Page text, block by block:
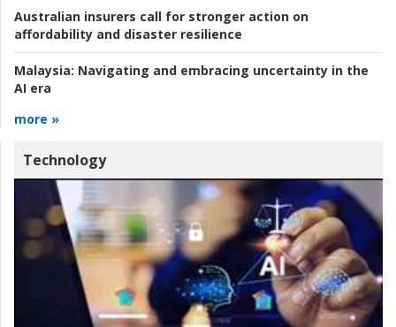
Australian insurers call for stronger action on
affordability and disaster resilience
Malaysia: Navigating and embracing uncertainty in the
AI era
more »
Technology